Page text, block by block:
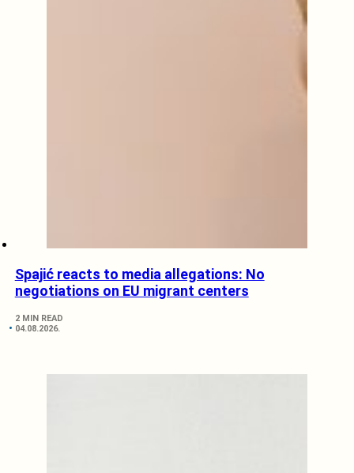
Spajić reacts to media allegations: No
negotiations on EU migrant centers
2 MIN READ
04.08.2026.